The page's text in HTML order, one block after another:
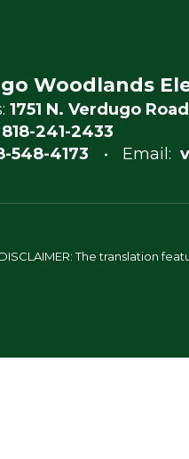
Woodlands
1751 N. Verdugo Road
818-241-2433
548-4173 Email:
DISCLAIMER: The translation